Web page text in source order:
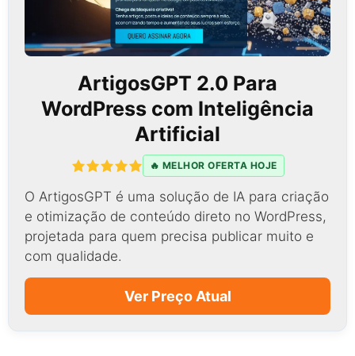
ArtigosGPT 2.0 Para
WordPress com Inteligência
Artificial
🔥 MELHOR OFERTA HOJE
O ArtigosGPT é uma solução de IA para criação
e otimização de conteúdo direto no WordPress,
projetada para quem precisa publicar muito e
com qualidade.
Ver Preço Atual